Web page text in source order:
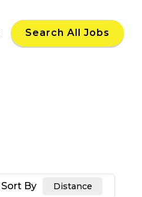
Search All Jobs
Sort By Distance